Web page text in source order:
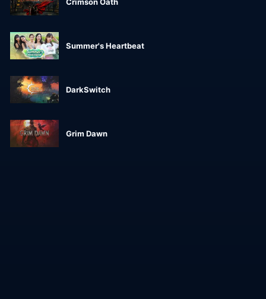
Crimson Oath
Summer's Heartbeat
DarkSwitch
Grim Dawn